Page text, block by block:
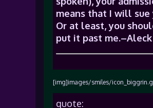
means that I will sue
Or at least, you
put it past me.–Aleck
[img]images/smiles/
quote: